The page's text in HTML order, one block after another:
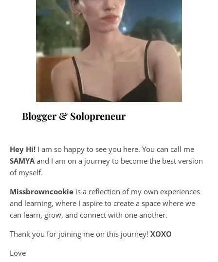
Blogger & Solopreneur
Hey Hi! I am so happy to see you here. You can call me
SAMYA and I am on a journey to become the best version
of myself.
Missbrowncookie is a reflection of my own experiences
and learning, where I aspire to create a space where we
can learn, grow, and connect with one another.
Thank you for joining me on this journey! XOXO
Love